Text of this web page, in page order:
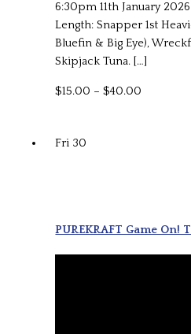
6:30pm 11th January
Length: Snapper 1st
Bluefin & Big Eye),
Skipjack Tuna. […]
$15.00 – $40.00
Fri 30
PUREKRAFT Game On!